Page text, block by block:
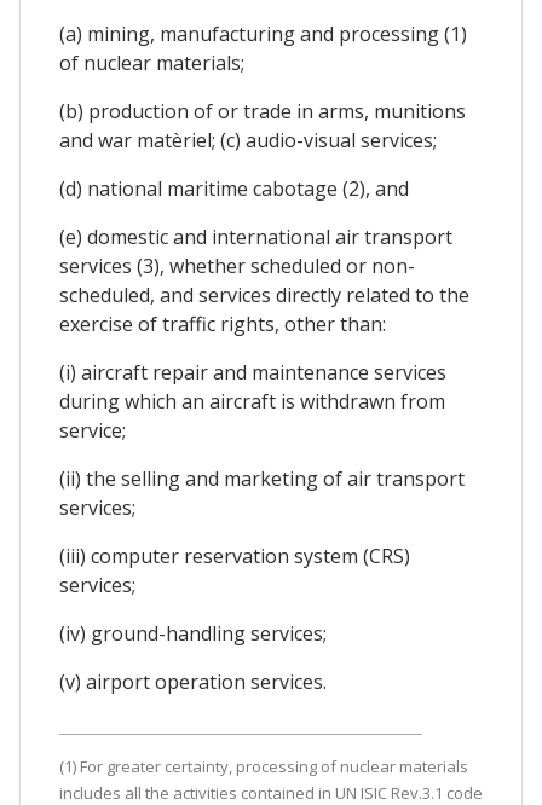
(a) mining, manufacturing and processing (1)
of nuclear materials;
(b) production of or trade in arms, munitions
and war matèriel; (c) audio-visual services;
(d) national maritime cabotage (2), and
(e) domestic and international air transport
services (3), whether scheduled or non-
scheduled, and services directly related to the
exercise of traffic rights, other than:
(i) aircraft repair and maintenance services
during which an aircraft is withdrawn from
service;
(ii) the selling and marketing of air transport
services;
(iii) computer reservation system (CRS)
services;
(iv) ground-handling services;
(v) airport operation services.
(1) For greater certainty, processing of nuclear materials
includes all the activities contained in UN ISIC Rev.3.1 code